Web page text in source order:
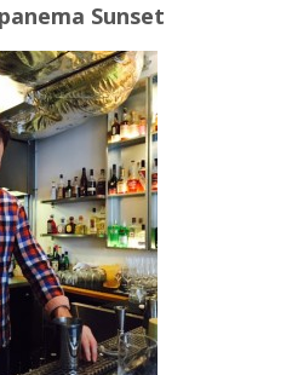
Sunset